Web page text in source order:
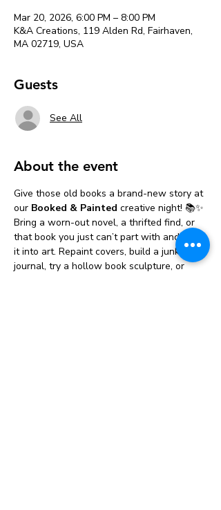
Mar 20, 2026, 6:00 PM – 8:00 PM
K&A Creations, 119 Alden Rd, Fairhaven,
MA 02719, USA
Guests
See All
About the event
Give those old books a brand-new story at
our Booked & Painted creative night! 📚✨
Bring a worn-out novel, a thrifted find, or
that book you just can’t part with and turn
it into art. Repaint covers, build a junk
journal, try a hollow book sculpture, or